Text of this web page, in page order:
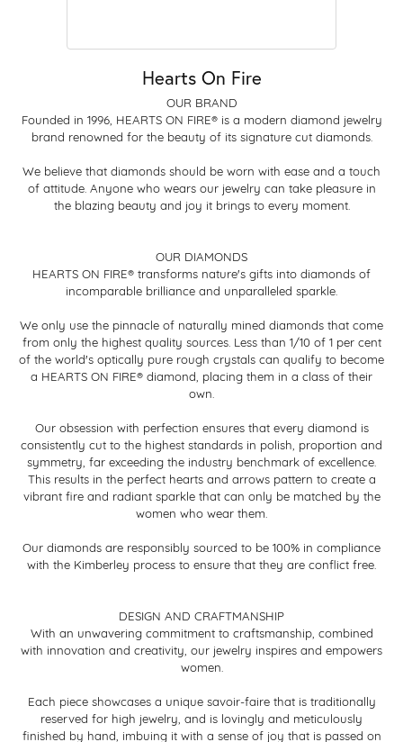
Hearts On Fire
OUR BRAND
Founded in 1996, HEARTS ON FIRE® is a modern diamond jewelry
brand renowned for the beauty of its signature cut diamonds.
We believe that diamonds should be worn with ease and a touch
of attitude. Anyone who wears our jewelry can take pleasure in
the blazing beauty and joy it brings to every moment.
OUR DIAMONDS
HEARTS ON FIRE® transforms nature's gifts into diamonds of
incomparable brilliance and unparalleled sparkle.
We only use the pinnacle of naturally mined diamonds that come
from only the highest quality sources. Less than 1/10 of 1 per cent
of the world's optically pure rough crystals can qualify to become
a HEARTS ON FIRE® diamond, placing them in a class of their
own.
Our obsession with perfection ensures that every diamond is
consistently cut to the highest standards in polish, proportion and
symmetry, far exceeding the industry benchmark of excellence.
This results in the perfect hearts and arrows pattern to create a
vibrant fire and radiant sparkle that can only be matched by the
women who wear them.
Our diamonds are responsibly sourced to be 100% in compliance
with the Kimberley process to ensure that they are conflict free.
DESIGN AND CRAFTMANSHIP
With an unwavering commitment to craftsmanship, combined
with innovation and creativity, our jewelry inspires and empowers
women.
Each piece showcases a unique savoir-faire that is traditionally
reserved for high jewelry, and is lovingly and meticulously
finished by hand, imbuing it with a sense of joy that is passed on